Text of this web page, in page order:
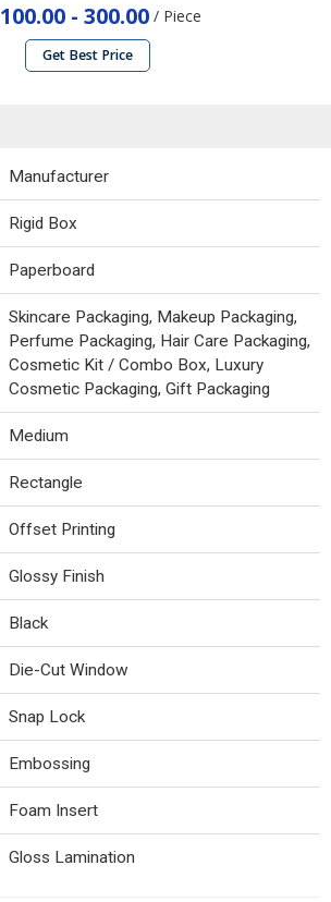
100.00 - 300.00/ Piece
Get Best Price
Manufacturer
Rigid Box
Paperboard
Skincare Packaging, Makeup Packaging,
Perfume Packaging, Hair Care Packaging,
Cosmetic Kit / Combo Box, Luxury
Cosmetic Packaging, Gift Packaging
Medium
Rectangle
Offset Printing
Glossy Finish
Black
Die-Cut Window
Snap Lock
Embossing
Foam Insert
Gloss Lamination